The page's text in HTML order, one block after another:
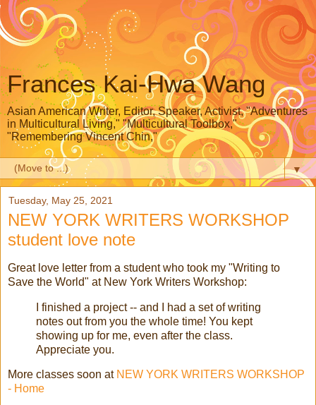
Frances Kai-Hwa Wang
Asian American Writer, Editor, Speaker, Activist, "Adventures
in Multicultural Living," "Multicultural Toolbox,"
"Remembering Vincent Chin,"
▼
Tuesday, May 25, 2021
NEW YORK WRITERS WORKSHOP
student love note
Great love letter from a student who took my "Writing to
Save the World" at New York Writers Workshop:
I finished a project -- and I had a set of writing
notes out from you the whole time! You kept
showing up for me, even after the class.
Appreciate you.
More classes soon at NEW YORK WRITERS WORKSHOP
- Home